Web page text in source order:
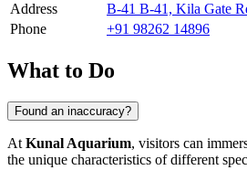
Address
B-41 B-41, Kila Gate
Phone
+91 98262 14896
What to Do
Found an inaccuracy?
At Kunal Aquarium, visitors can
the unique characteristics of different